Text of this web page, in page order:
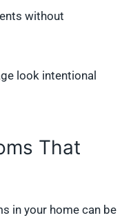
without
look intentional
That
in your home can be